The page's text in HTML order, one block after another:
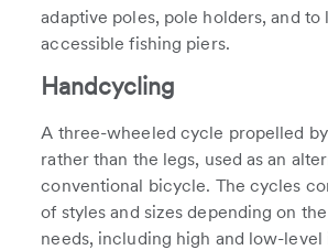
adaptive poles, pole holders, and to
accessible fishing piers.
Handcycling
A three-wheeled cycle propelled
rather than the legs, used as an
conventional bicycle. The cycles
of styles and sizes depending on the
needs, including high and low-level